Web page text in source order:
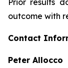
Prior results
outcome with
Contact
Peter Allocco